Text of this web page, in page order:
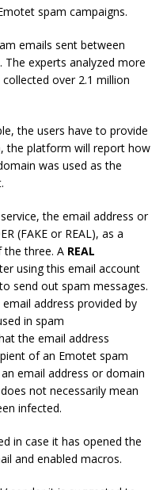
spam campaigns.
emails sent between
The experts analyzed more
over 2.1 million
the users have to provide
the platform will report how
was used as the
the email address or
(FAKE or REAL), as a
the three. A REAL
using this email account
send out spam messages.
address provided by
in spam
the email address
of an Emotet spam
email address or domain
not necessarily mean
infected.
in case it has opened the
and enabled macros.